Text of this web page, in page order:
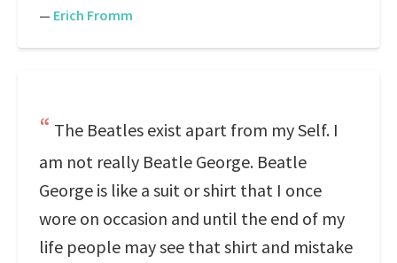
— Erich Fromm
The Beatles exist apart from my Self. I
am not really Beatle George. Beatle
George is like a suit or shirt that I once
wore on occasion and until the end of my
life people may see that shirt and mistake